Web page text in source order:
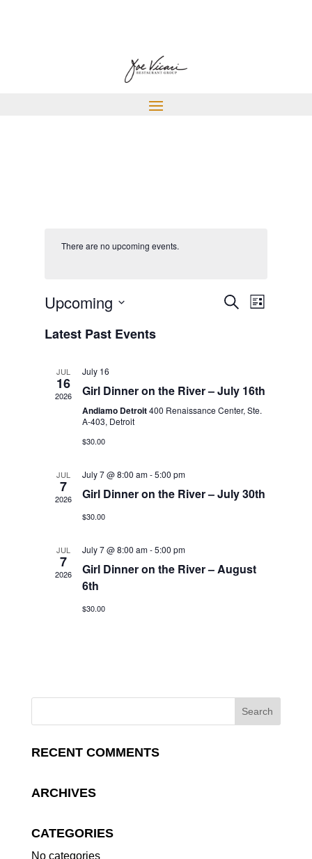
There are no upcoming events.
EVENTS
SearchEVENT
VIEWS
List
Upcoming
date.
Latest Past Events
JUL
16
2026
July 16
Girl Dinner on the River – July 16th
Andiamo Detroit400 Renaissance Center, Ste.
A-403, Detroit
$30.00
JUL
7
2026
July 7 @ 8:00 am-5:00 pm
Girl Dinner on the River – July 30th
$30.00
JUL
7
2026
July 7 @ 8:00 am-5:00 pm
Girl Dinner on the River – August
6th
$30.00
RECENT COMMENTS
ARCHIVES
CATEGORIES
No categories